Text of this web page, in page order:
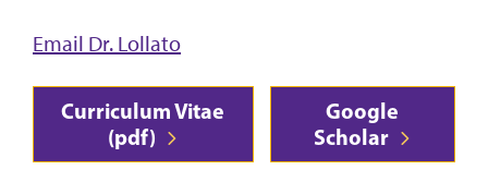
Email Dr. Lollato
Curriculum Vitae
(pdf)
Google
Scholar